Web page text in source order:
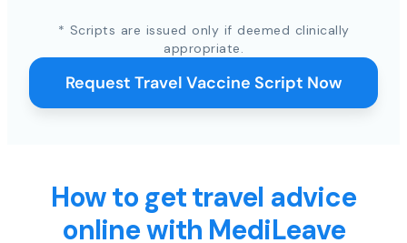
* Scripts are issued only if deemed clinically
appropriate.
Request Travel Vaccine Script Now
How to get travel advice
online with MediLeave